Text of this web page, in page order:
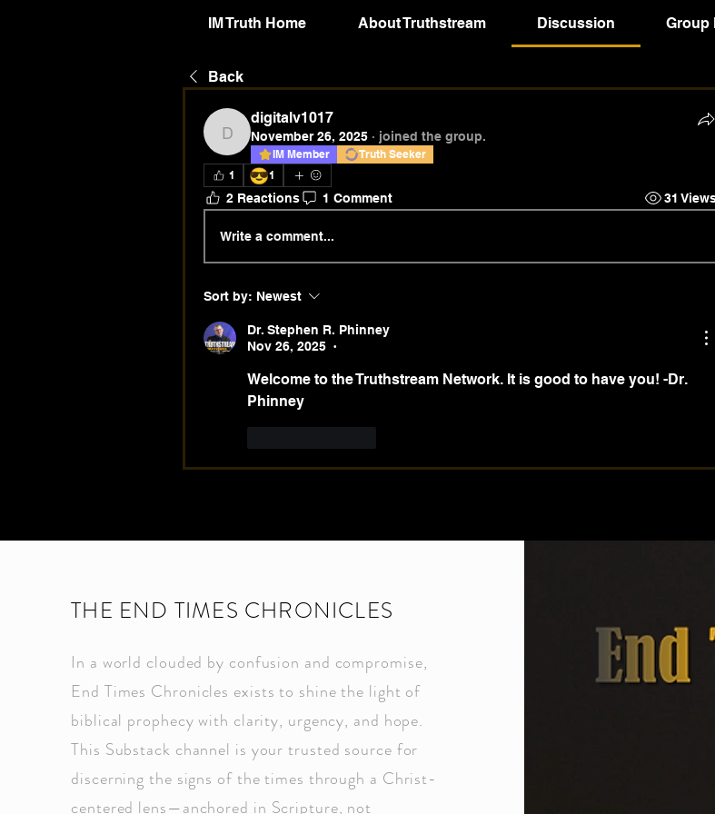
IM Truth Home About Truthstream Discussion Group
Back
digitalv1017
digitalv1017
November 26, 2025 · joined the group.
IM Member
Truth Seeker
1
😎1
2 Reactions 1 Comment 31
Write a comment...
Sort by: Newest
Dr. Stephen R. Phinney
Nov 26, 2025
•
Welcome to the Truthstream Network. It is good to have you! -Dr.
Phinney
THE END TIMES CHRONICLES
In a world clouded by confusion and compromise,
End Times Chronicles exists to shine the light of
biblical prophecy with clarity, urgency, and hope.
This Substack channel is your trusted source for
discerning the signs of the times through a Christ-
centered lens—anchored in Scripture, not